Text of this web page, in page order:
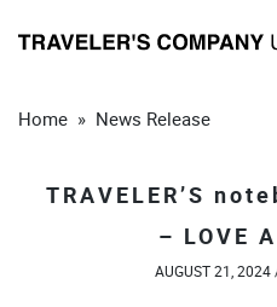
Home » News Release
TRAVELER’S
– LOVE
AUGUST 21, 2024